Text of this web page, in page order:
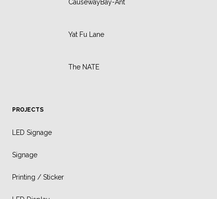
CausewayBay-Ant
Yat Fu Lane
The NATE
PROJECTS
LED Signage
Signage
Printing / Sticker